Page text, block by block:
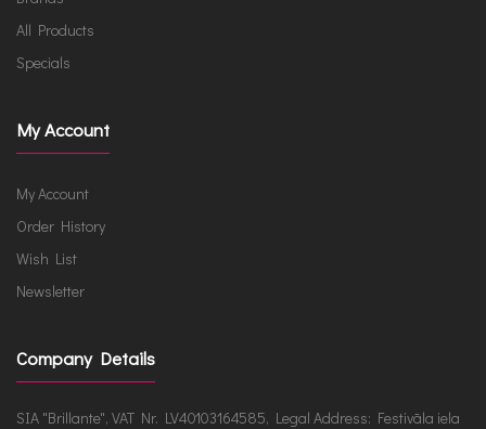
All Products
Specials
My Account
My Account
Order History
Wish List
Newsletter
Company Details
SIA "Brillante", VAT Nr. LV40103164585, Legal Address: Festivāla iela